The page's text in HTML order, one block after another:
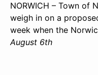
NORWICH – Town of
weigh in on a
week when the
August 6th